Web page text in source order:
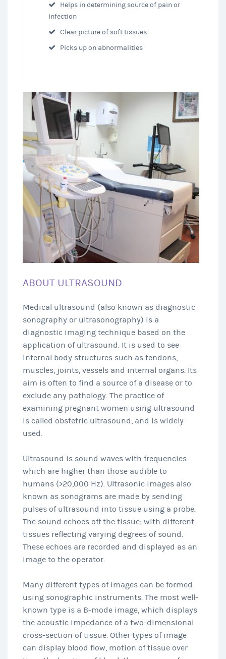
Helps in determining source of pain or
infection
Clear picture of soft tissues
Picks up on abnormalities
ABOUT ULTRASOUND
Medical ultrasound (also known as diagnostic
sonography or ultrasonography) is a
diagnostic imaging technique based on the
application of ultrasound. It is used to see
internal body structures such as tendons,
muscles, joints, vessels and internal organs. Its
aim is often to find a source of a disease or to
exclude any pathology. The practice of
examining pregnant women using ultrasound
is called obstetric ultrasound, and is widely
used.
Ultrasound is sound waves with frequencies
which are higher than those audible to
humans (>20,000 Hz). Ultrasonic images also
known as sonograms are made by sending
pulses of ultrasound into tissue using a probe.
The sound echoes off the tissue; with different
tissues reflecting varying degrees of sound.
These echoes are recorded and displayed as an
image to the operator.
Many different types of images can be formed
using sonographic instruments. The most well-
known type is a B-mode image, which displays
the acoustic impedance of a two-dimensional
cross-section of tissue. Other types of image
can display blood flow, motion of tissue over